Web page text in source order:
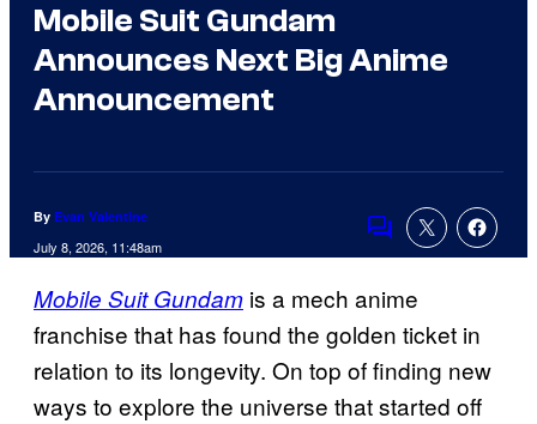
Mobile Suit Gundam
Announces Next Big Anime
Announcement
By Evan Valentine
July 8, 2026, 11:48am Comments
Mobile Suit Gundam is a mech anime
franchise that has found the golden ticket in
relation to its longevity. On top of finding new
ways to explore the universe that started off